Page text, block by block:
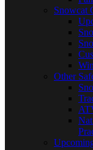
Snowcat
Other